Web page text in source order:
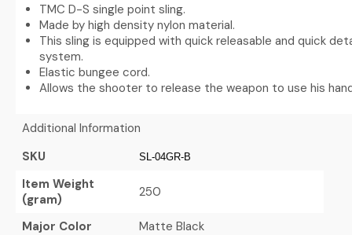
TMC D-S single point sling.
Made by high density nylon material.
This sling is equipped with quick releasable and quick
system.
Elastic bungee cord.
Allows the shooter to release the weapon to use his
Additional Information
SKU
SL-04GR-B
Item Weight
(gram)
250
Major Color
Matte Black